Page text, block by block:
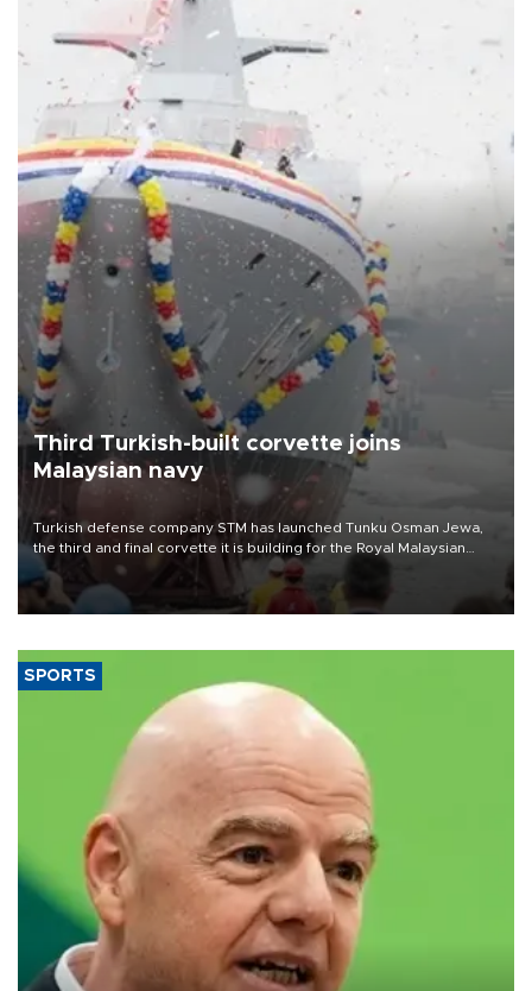
Third Turkish-built corvette joins
Malaysian navy
Turkish defense company STM has launched Tunku Osman Jewa,
the third and final corvette it is building for the Royal Malaysian
Navy under the Littoral Mission Ship Batch 2 program.
SPORTS